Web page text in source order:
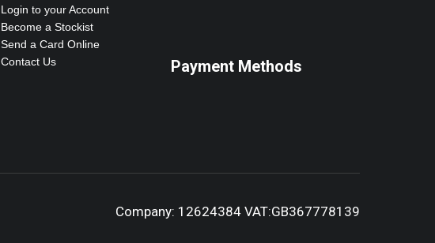
Login to your Account
Become a Stockist
Send a Card Online
Contact Us
Payment Methods
Company: 12624384 VAT:GB367778139